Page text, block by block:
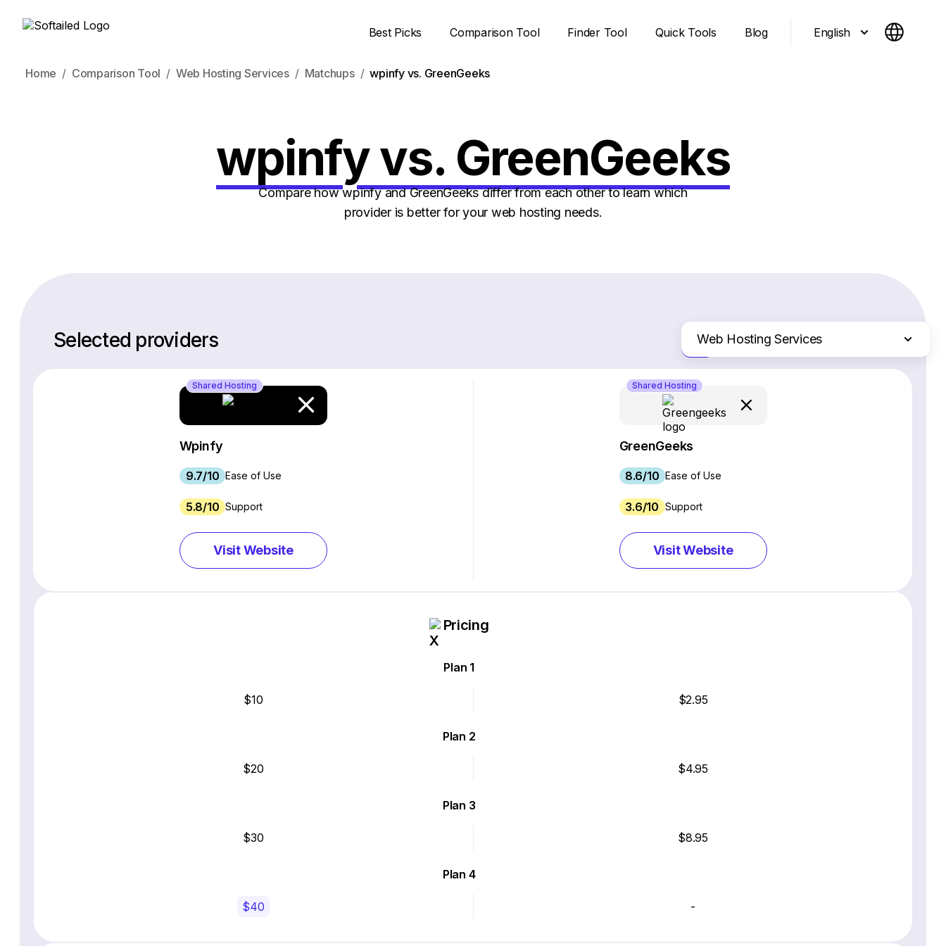
Best Picks Comparison Tool Finder Tool Quick Tools Blog English
Home Comparison Tool Web Hosting Services Matchups wpinfy vs. GreenGeeks
wpinfy vs. GreenGeeks
Compare how wpinfy and GreenGeeks differ from each other to learn which
provider is better for your web hosting needs.
Selected providers Web Hosting Services
Website Builders
Email Marketing Software
Ecommerce Platforms
Webinar Software
Social Media Management Tools
Just the differences
Shared Hosting
Wpinfy
9.7/10 Ease of Use
5.8/10 Support
Visit Website
Shared Hosting
GreenGeeks
8.6/10 Ease of Use
3.6/10 Support
Visit Website
Pricing
Plan 1
$10 $2.95
Plan 2
$20 $4.95
Plan 3
$30 $8.95
Plan 4
$40 -